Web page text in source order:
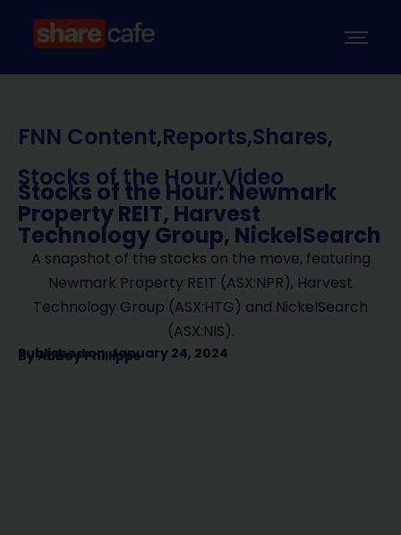
FNN Content,Reports,Shares,
Stocks of the Hour,Video
Stocks of the Hour: Newmark
Property REIT, Harvest
Technology Group, NickelSearch
A snapshot of the stocks on the move, featuring
Newmark Property REIT (ASX:NPR), Harvest
Technology Group (ASX:HTG) and NickelSearch
(ASX:NIS).
Published on January 24, 2024
ByAbbey Phillipps